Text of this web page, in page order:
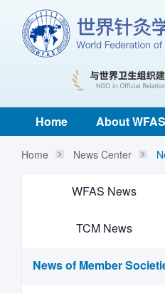
Home About WFAS
Home News Center
WFAS News
TCM News
News of Member